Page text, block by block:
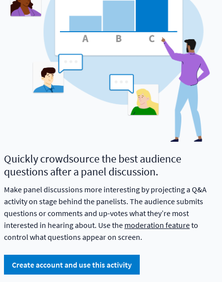
Quickly crowdsource the best audience
questions after a panel discussion.
Make panel discussions more interesting by projecting a Q&A
activity on stage behind the panelists. The audience submits
questions or comments and up-votes what they’re most
interested in hearing about. Use the moderation featureto
control what questions appear on screen.
Create account and use this activity